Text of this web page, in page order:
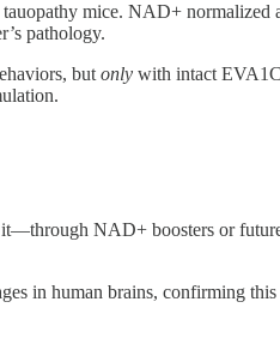
mice. NAD+
pathology.
but only with intact
NAD+ boosters or
in human brains, confirming